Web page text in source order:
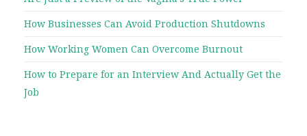
How Businesses Can Avoid Production Shutdowns
How Working Women Can Overcome Burnout
How to Prepare for an Interview And Actually Get the
Job